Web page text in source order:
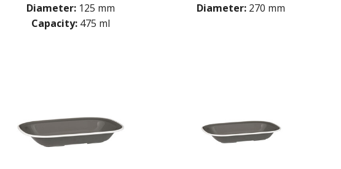
Diameter: 125 mm
Capacity: 475 ml
Diameter: 270 mm